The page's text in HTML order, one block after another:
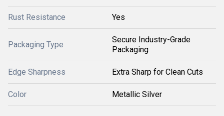
Rust Resistance Yes
Packaging Type
Secure Industry-Grade
Packaging
Edge Sharpness Extra Sharp for Clean Cuts
Color Metallic Silver